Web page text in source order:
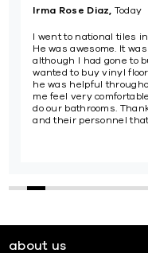
I got attended by Kyle.
knowledgeable and
I changed my mind and
Change his attitude
process which made
to come back when we
national tiles and Kyle
about us